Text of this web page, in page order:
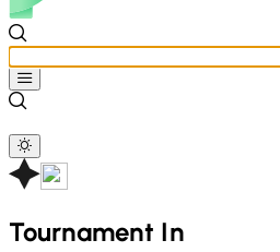
Tournament In